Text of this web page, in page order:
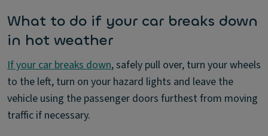
What to do if your car breaks down
in hot weather
If your car breaks down, safely pull over, turn your wheels
to the left, turn on your hazard lights and leave the
vehicle using the passenger doors furthest from moving
traffic if necessary.